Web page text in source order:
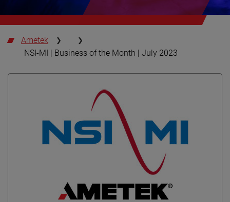
Ametek
NSI-MI | Business of the Month | July 2023